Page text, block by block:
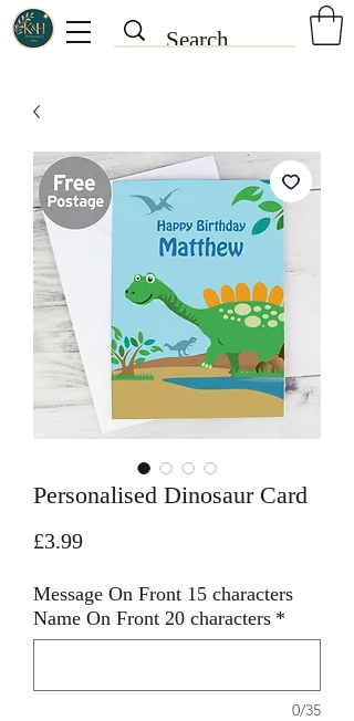
Personalised Dinosaur Card
£3.99Price
Message On Front 15 characters
Name On Front 20 characters *
0/35